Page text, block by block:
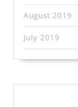
August 2019
July 2019